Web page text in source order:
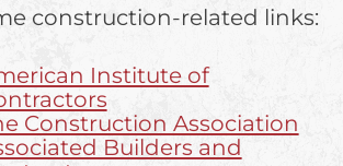
construction-related links:
Institute of
Construction Association
Builders and